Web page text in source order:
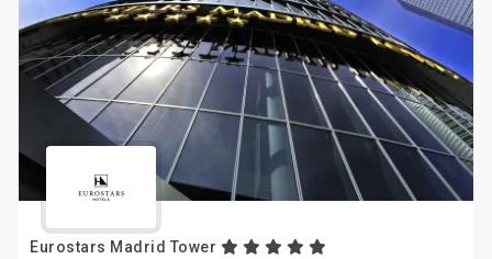
Eurostars Madrid Tower